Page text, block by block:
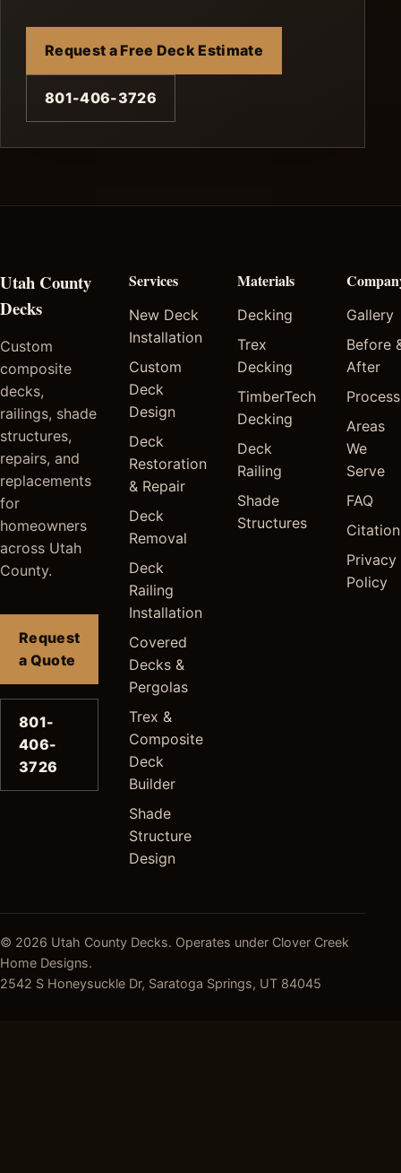
Request a Free Deck Estimate
801-406-3726
Utah County
Decks
Custom
composite
decks,
railings, shade
structures,
repairs, and
replacements
for
homeowners
across Utah
County.
Request
a Quote
801-
406-
3726
Services
New Deck
Installation
Custom
Deck
Design
Deck
Restoration
& Repair
Deck
Removal
Deck
Railing
Installation
Covered
Decks &
Pergolas
Trex &
Composite
Deck
Builder
Shade
Structure
Design
Materials
Decking
Trex
Decking
TimberTech
Decking
Deck
Railing
Shade
Structures
Gallery
Before
After
Process
Areas
We
Serve
FAQ
Privacy
Policy
© 2026 Utah County Decks. Operates under Clover Creek
Home Designs.
2542 S Honeysuckle Dr, Saratoga Springs, UT 84045